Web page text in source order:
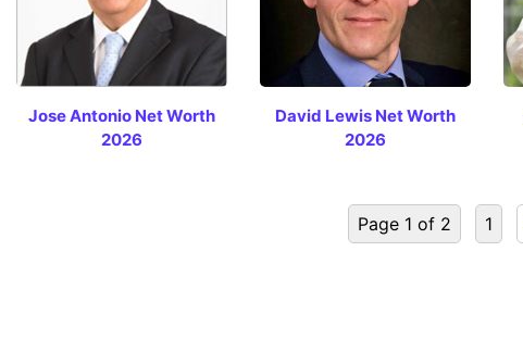
Jose Antonio Net Worth
2026
David Lewis Net Worth
2026
Page 1 of 2 1